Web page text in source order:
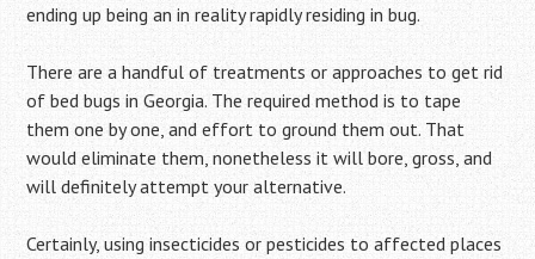
ending up being an in reality rapidly residing in bug.
There are a handful of treatments or approaches to get rid
of bed bugs in Georgia. The required method is to tape
them one by one, and effort to ground them out. That
would eliminate them, nonetheless it will bore, gross, and
will definitely attempt your alternative.
Certainly, using insecticides or pesticides to affected places